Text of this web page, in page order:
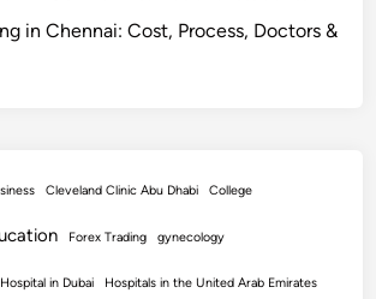
in Chennai: Cost, Process, Doctors &
Cleveland Clinic Abu Dhabi College
Forex Trading gynecology
Hospital in Dubai Hospitals in the United Arab Emirates